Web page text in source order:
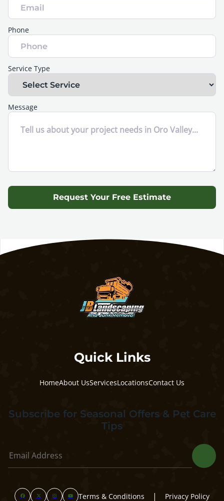
Phone
Service Type
Message
Request Your Free Estimate
Quick Links
HomeAbout UsServicesLocationsContact Us
Subscribe for Seasonal Offers & Pet Care
Tips
Terms & Conditions | Privacy Policy